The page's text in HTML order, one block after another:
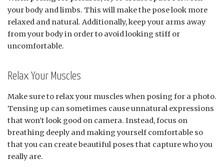
your body and limbs. This will make the pose look more
relaxed and natural. Additionally, keep your arms away
from your body in order to avoid looking stiff or
uncomfortable.
Relax Your Muscles
Make sure to relax your muscles when posing for a photo.
Tensing up can sometimes cause unnatural expressions
that won’t look good on camera. Instead, focus on
breathing deeply and making yourself comfortable so
that you can create beautiful poses that capture who you
really are.